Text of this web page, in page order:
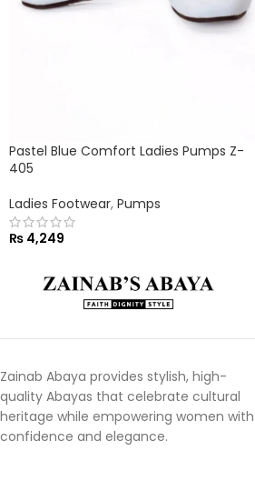
Pastel Blue Comfort Ladies Pumps Z-
405
Ladies Footwear, Pumps
₨ 4,249
Zainab Abaya provides stylish, high-
quality Abayas that celebrate cultural
heritage while empowering women with
confidence and elegance.